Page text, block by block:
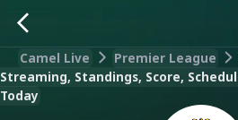
Camel Live Premier League
Streaming, Standings, Score,
Today